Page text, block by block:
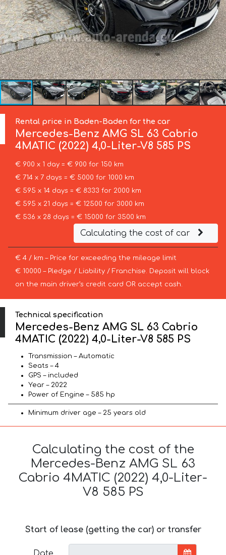
Rental price in Baden-Baden for the car
Mercedes-Benz AMG SL 63 Cabrio
4MATIC (2022) 4,0-Liter-V8 585 PS
€ 900 x 1 day = € 900 for 150 km
€ 714 x 7 days = € 5000 for 1000 km
€ 595 x 14 days = € 8333 for 2000 km
€ 595 x 21 days = € 12500 for 3000 km
€ 536 x 28 days = € 15000 for 3500 km
Calculating the cost of car
€ 4 / km – Price for exceeding the mileage limit
€ 10000 – Pledge / Liability / Franchise. Deposit will block
on the main driver’s credit card OR accept cash.
Technical specification
Mercedes-Benz AMG SL 63 Cabrio
4MATIC (2022) 4,0-Liter-V8 585 PS
Transmission – Automatic
Seats – 4
GPS – included
Year – 2022
Power of Engine – 585 hp
Minimum driver age – 25 years old
Calculating the cost of the
Mercedes-Benz AMG SL 63
Cabrio 4MATIC (2022) 4,0-Liter-
V8 585 PS
Start of lease (getting the car) or transfer